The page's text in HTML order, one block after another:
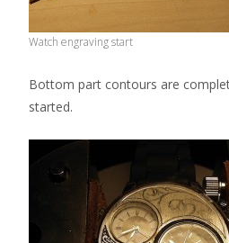
Watch engraving start
Bottom part contours are
started.